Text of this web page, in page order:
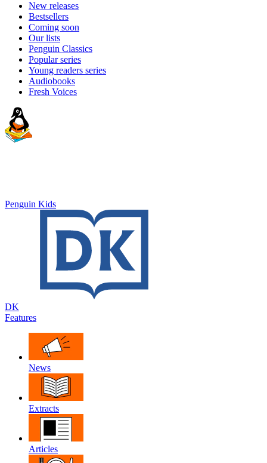
New releases
Bestsellers
Coming soon
Our lists
Penguin Classics
Popular series
Young readers series
Audiobooks
Fresh Voices
Penguin Kids
DK
Features
News
Extracts
Articles